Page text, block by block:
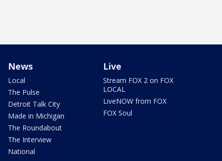
News
Local
The Pulse
Detroit Talk City
Made in Michigan
The Roundabout
The Interview
National
Live
Stream FOX 2 on FOX
LOCAL
LiveNOW from FOX
FOX Soul